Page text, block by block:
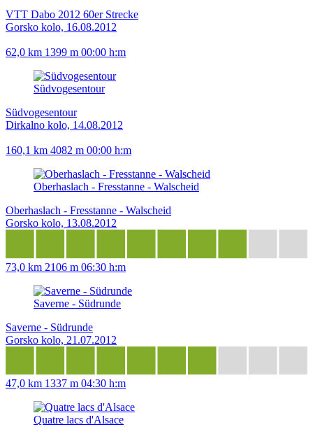
VTT Dabo 2012 60er Strecke
Gorsko kolo, 16.08.2012
62,0 km 1399 m 00:00 h:m
Südvogesentour
Südvogesentour
Dirkalno kolo, 14.08.2012
160,1 km 4082 m 00:00 h:m
Oberhaslach - Fresstanne - Walscheid
Oberhaslach - Fresstanne - Walscheid
Gorsko kolo, 13.08.2012
73,0 km 2106 m 06:30 h:m
Saverne - Südrunde
Saverne - Südrunde
Gorsko kolo, 21.07.2012
47,0 km 1337 m 04:30 h:m
Quatre lacs d'Alsace